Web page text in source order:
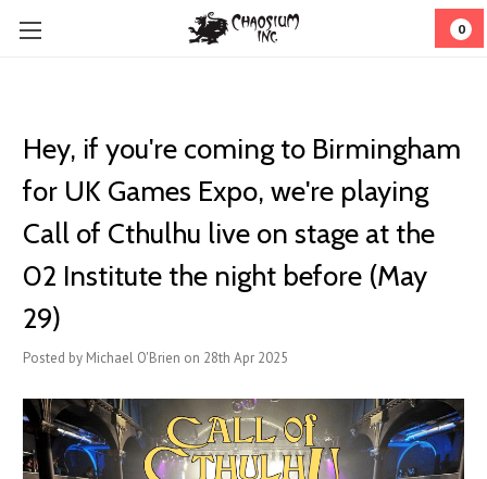
0
Hey, if you're coming to Birmingham
for UK Games Expo, we're playing
Call of Cthulhu live on stage at the
02 Institute the night before (May
29)
Posted by Michael O'Brien on 28th Apr 2025